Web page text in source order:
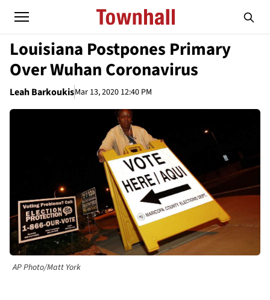
Louisiana Postpones Primary
Over Wuhan Coronavirus
Leah BarkoukisMar 13, 2020 12:40 PM
AP Photo/Matt York